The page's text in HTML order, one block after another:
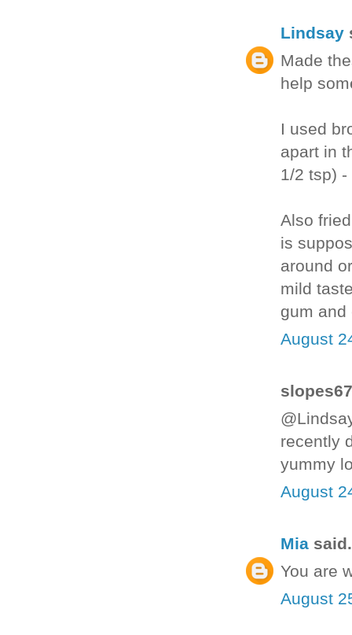
Lindsay
Made
help
I used
apart in
1/2 tsp)
Also
is
around
mild
gum and
August
recently
yummy
August
Mia
You are
August